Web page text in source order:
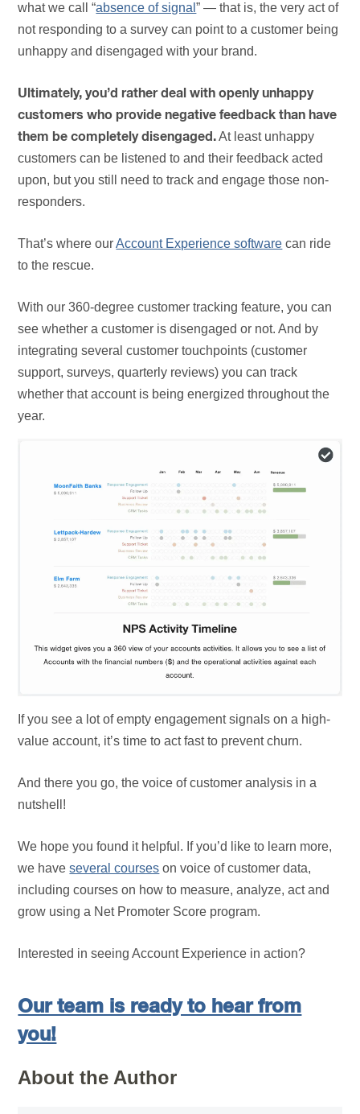
what we call “absence of signal” — that is, the very act of
not responding to a survey can point to a customer being
unhappy and disengaged with your brand.
Ultimately, you’d rather deal with openly unhappy
customers who provide negative feedback than have
them be completely disengaged.At least unhappy
customers can be listened to and their feedback acted
upon, but you still need to track and engage those non-
responders.
That’s where ourAccount Experience software can ride
to the rescue.
With our 360-degree customer tracking feature, you can
see whether a customer is disengaged or not. And by
integrating several customer touchpoints (customer
support, surveys, quarterly reviews) you can track
whether that account is being energized throughout the
year.
If you see a lot of empty engagement signals on a high-
value account, it’s time to act fast to prevent churn.
And there you go, the voice of customer analysis in a
nutshell!
We hope you found it helpful. If you’d like to learn more,
we haveseveral courses on voice of customer data,
including courses on how to measure, analyze, act and
grow using a Net Promoter Score program.
Interested in seeing Account Experience in action?
Our team is ready to hear from
you!
About the Author